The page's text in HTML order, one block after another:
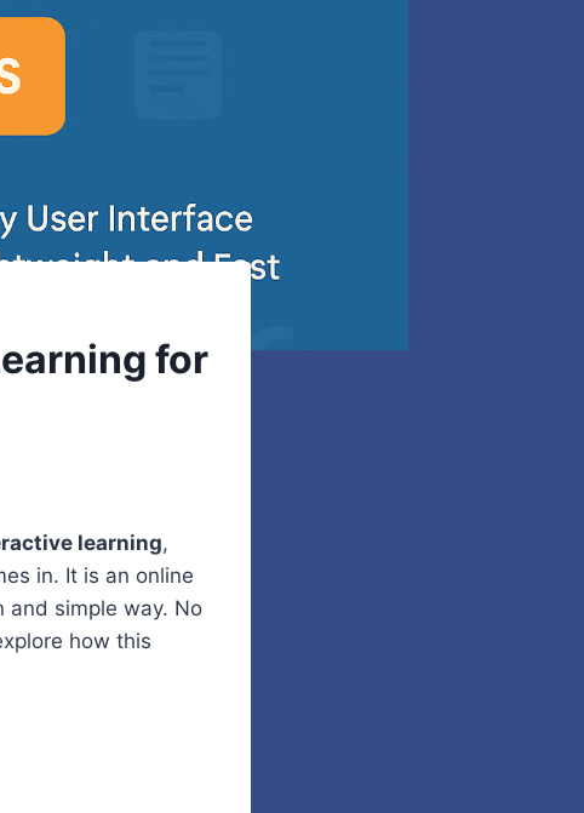
for
learning,
in. It is an online
and simple way. No
how this